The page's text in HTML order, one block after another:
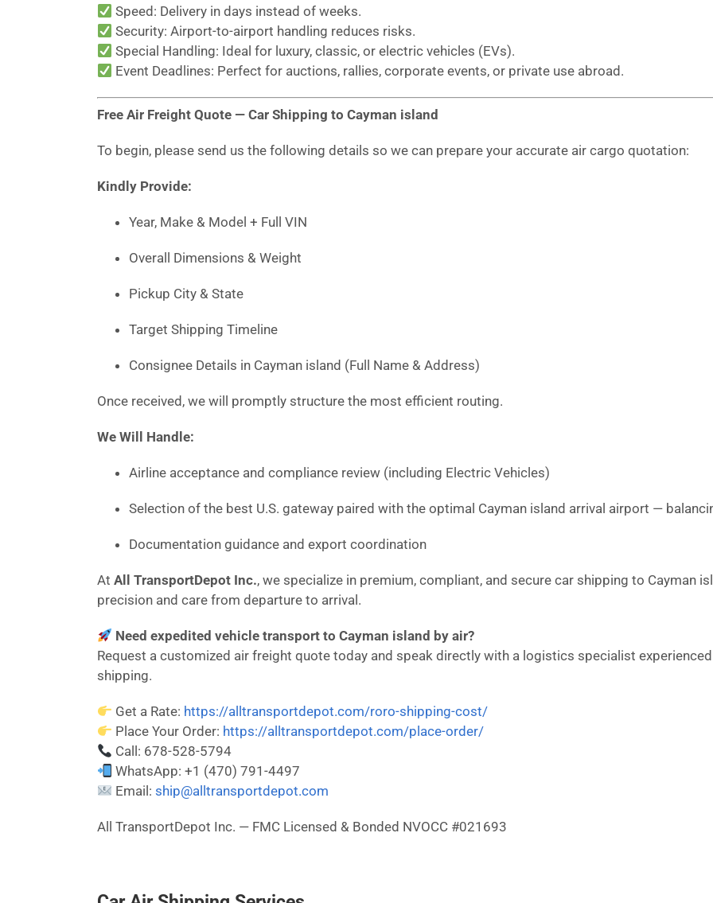
Speed: Delivery in days instead of weeks.
Security: Airport-to-airport handling reduces risks.
Special Handling: Ideal for luxury, classic, or electric vehicles (EVs).
Event Deadlines: Perfect for auctions, rallies, corporate events, or private use abroad.
Free Air Freight Quote — Car Shipping to Cayman island
To begin, please send us the following details so we can prepare your accurate air cargo quotation:
Kindly Provide:
Year, Make & Model + Full VIN
Overall Dimensions & Weight
Pickup City & State
Target Shipping Timeline
Consignee Details in Cayman island (Full Name & Address)
Once received, we will promptly structure the most efficient routing.
We Will Handle:
Airline acceptance and compliance review (including Electric Vehicles)
Selection of the best U.S. gateway paired with the optimal Cayman island arrival airport —
Documentation guidance and export coordination
At All TransportDepot Inc., we specialize in premium, compliant, and secure car shipping to Cayman
precision and care from departure to arrival.
Need expedited vehicle transport to Cayman island by air?
Request a customized air freight quote today and speak directly with a logistics specialist
shipping.
Get a Rate: https://alltransportdepot.com/roro-shipping-cost/
Place Your Order: https://alltransportdepot.com/place-order/
Call: 678-528-5794
WhatsApp: +1 (470) 791-4497
Email:ship@alltransportdepot.com
All TransportDepot Inc. — FMC Licensed & Bonded NVOCC #021693